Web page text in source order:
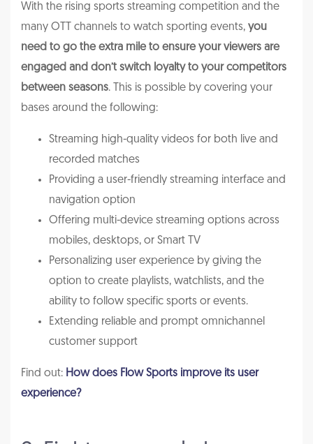
With the rising sports streaming competition and the
many OTT channels to watch sporting events, you
need to go the extra mile to ensure your viewers are
engaged and don’t switch loyalty to your competitors
between seasons. This is possible by covering your
bases around the following:
Streaming high-quality videos for both live and
recorded matches
Providing a user-friendly streaming interface and
navigation option
Offering multi-device streaming options across
mobiles, desktops, or Smart TV
Personalizing user experience by giving the
option to create playlists, watchlists, and the
ability to follow specific sports or events.
Extending reliable and prompt omnichannel
customer support
Find out: How does Flow Sports improve its user
experience?